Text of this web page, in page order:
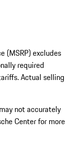
(MSRP) excludes
required
Actual selling
not accurately
Center for more